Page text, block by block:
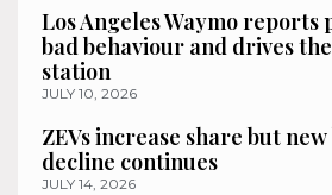
Los Angeles Waymo reports
bad behaviour and drives
station
JULY 10, 2026
ZEVs increase share but
decline continues
JULY 14, 2026